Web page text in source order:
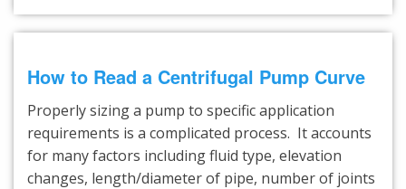
How to Read a Centrifugal Pump Curve
Properly sizing a pump to specific application
requirements is a complicated process. It accounts
for many factors including fluid type, elevation
changes, length/diameter of pipe, number of joints